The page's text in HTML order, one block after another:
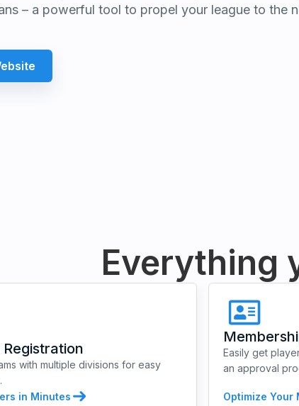
– a powerful tool to propel your league to the
Everything
with multiple divisions for easy
in Minutes
Easily get
an approval
Optimize Your